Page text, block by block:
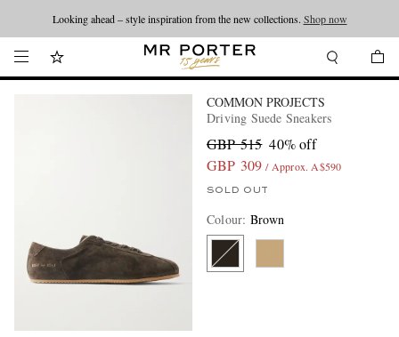
Looking ahead – style inspiration from the new collections. Shop now
COMMON PROJECTS
Driving Suede Sneakers
GBP 515 40% off
GBP 309 / Approx. A$590
SOLD OUT
Colour: Brown